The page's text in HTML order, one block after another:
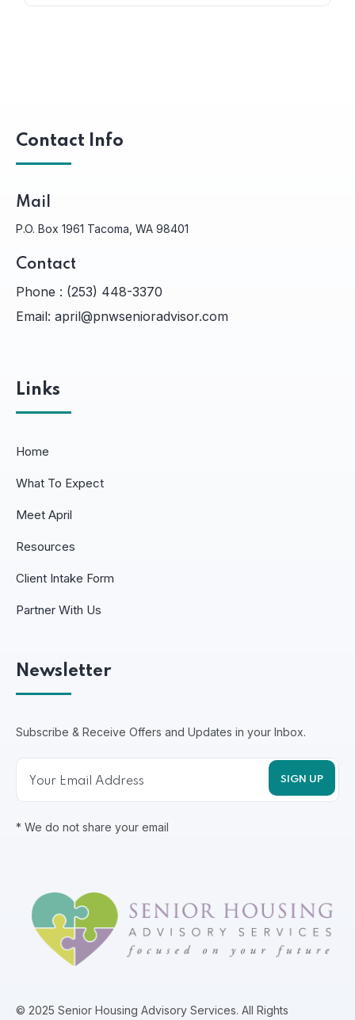
Contact Info
Mail
P.O. Box 1961 Tacoma, WA 98401
Contact
Phone : (253) 448-3370
Email: april@pnwsenioradvisor.com
Links
Home
What To Expect
Meet April
Resources
Client Intake Form
Partner With Us
Newsletter
Subscribe & Receive Offers and Updates in your Inbox.
* We do not share your email
© 2025 Senior Housing Advisory Services. All Rights